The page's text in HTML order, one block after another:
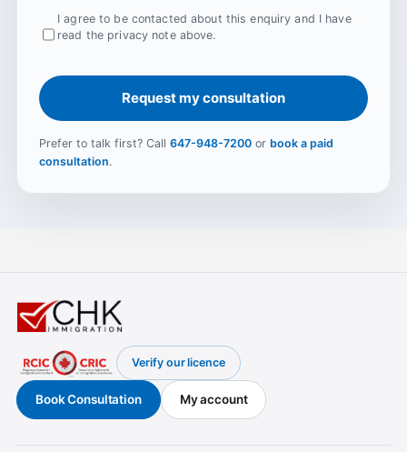
I agree to be contacted about this enquiry and I have
read the privacy note above.
Request my consultation
Prefer to talk first? Call 647-948-7200 or book a paid
consultation.
Verify our licence
(opens in a new tab)
Book Consultation My account
(opens in a new tab)